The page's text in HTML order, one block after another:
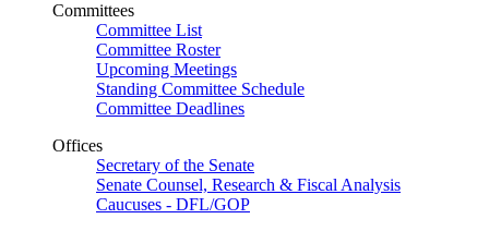
Committees
Committee List
Committee Roster
Upcoming Meetings
Standing Committee Schedule
Committee Deadlines
Offices
Secretary of the Senate
Senate Counsel, Research & Fiscal Analysis
Caucuses - DFL/GOP